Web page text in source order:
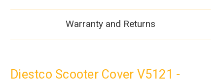
Warranty and Returns
Diestco Scooter Cover V5121 -